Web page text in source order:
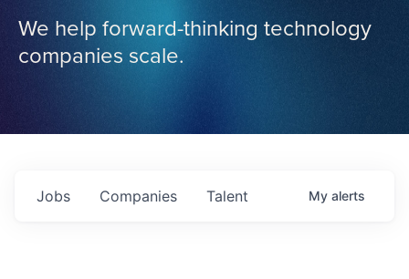
We help forward-thinking technology
companies scale.
Jobs Companies Talent My alerts